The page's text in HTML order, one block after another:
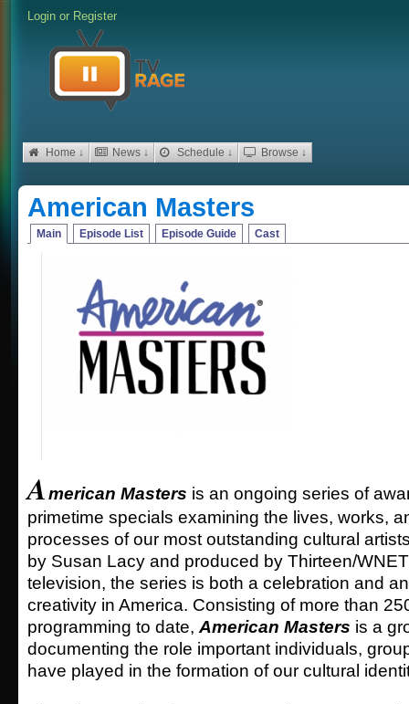
Login or Register
Home ↓ News ↓ Schedule ↓ Browse ↓
American Masters
Main Episode List Episode Guide Cast
American Masters is an ongoing series of
primetime specials examining the lives, works,
processes of our most outstanding cultural
by Susan Lacy and produced by Thirteen/
television, the series is both a celebration and
creativity in America. Consisting of more than
programming to date, American Masters is a
documenting the role important individuals,
have played in the formation of our cultural